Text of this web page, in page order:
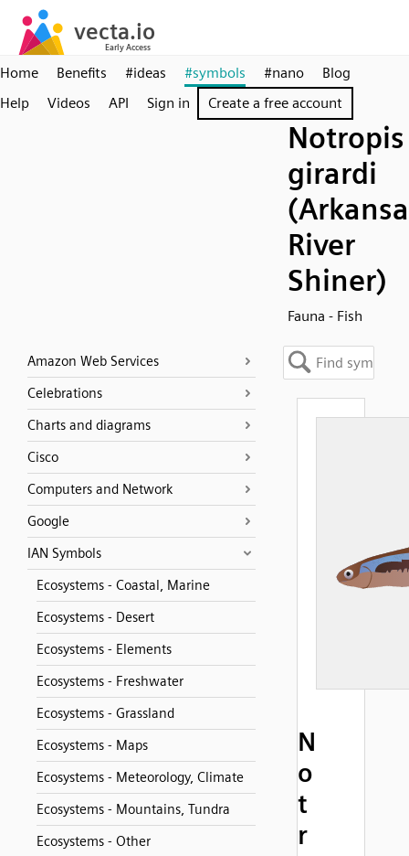
Home Benefits #ideas #symbols #nano
Blog
Help
Videos API Sign in Create a free account
Notropis
girardi
River
Shiner)
Fauna - Fish
Amazon Web Services
Celebrations
Charts and diagrams
Cisco
Computers and Network
Google
IAN Symbols
Ecosystems - Coastal, Marine
Ecosystems - Desert
Ecosystems - Elements
Ecosystems - Freshwater
Ecosystems - Grassland
Ecosystems - Maps
Ecosystems - Meteorology, Climate
Ecosystems - Mountains, Tundra
Ecosystems - Other
N
o
t
r